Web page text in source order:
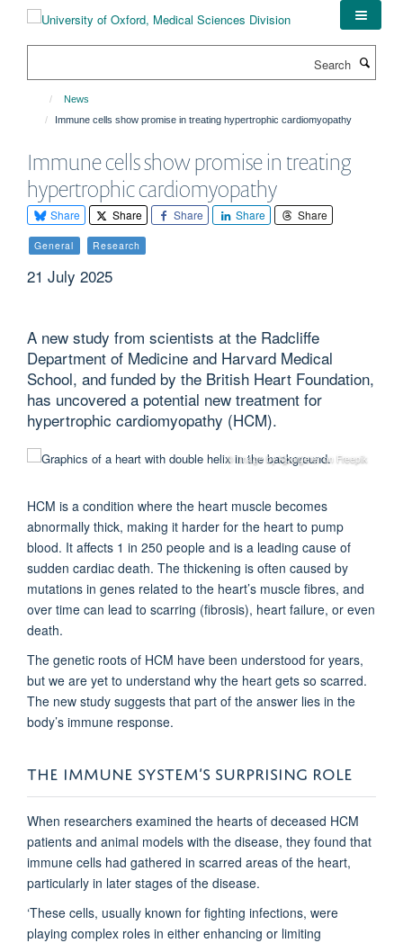
News
Immune cells show promise in treating hypertrophic cardiomyopathy
Immune cells show promise in treating
hypertrophic cardiomyopathy
Share Share Share Share Share
General Research
21 July 2025
A new study from scientists at the Radcliffe
Department of Medicine and Harvard Medical
School, and funded by the British Heart Foundation,
has uncovered a potential new treatment for
hypertrophic cardiomyopathy (HCM).
© Image by kjpargeter on Freepik
HCM is a condition where the heart muscle becomes
abnormally thick, making it harder for the heart to pump
blood. It affects 1 in 250 people and is a leading cause of
sudden cardiac death. The thickening is often caused by
mutations in genes related to the heart’s muscle fibres, and
over time can lead to scarring (fibrosis), heart failure, or even
death.
The genetic roots of HCM have been understood for years,
but we are yet to understand why the heart gets so scarred.
The new study suggests that part of the answer lies in the
body’s immune response.
THE IMMUNE SYSTEM’S SURPRISING ROLE
When researchers examined the hearts of deceased HCM
patients and animal models with the disease, they found that
immune cells had gathered in scarred areas of the heart,
particularly in later stages of the disease.
‘These cells, usually known for fighting infections, were
playing complex roles in either enhancing or limiting